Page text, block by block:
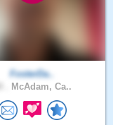
FosterDa..
McAdam, Ca..